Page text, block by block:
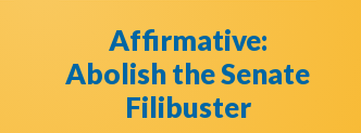
Affirmative:
Abolish the Senate
Filibuster